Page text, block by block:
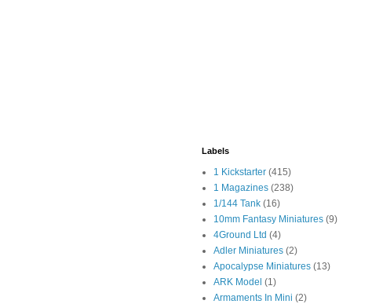
Labels
1 Kickstarter (415)
1 Magazines (238)
1/144 Tank (16)
10mm Fantasy Miniatures (9)
4Ground Ltd (4)
Adler Miniatures (2)
Apocalypse Miniatures (13)
ARK Model (1)
Armaments In Mini (2)